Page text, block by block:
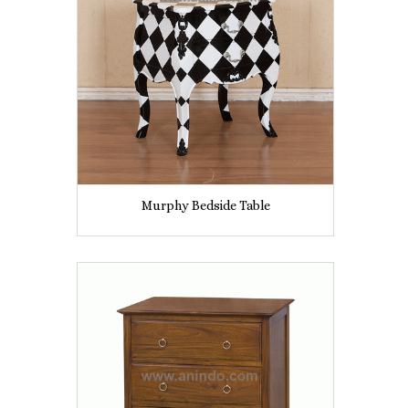
Murphy Bedside Table